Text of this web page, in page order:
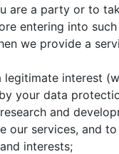
are a party or to
entering into
we provide a
legitimate interest
your data
and
our services, and
interests;